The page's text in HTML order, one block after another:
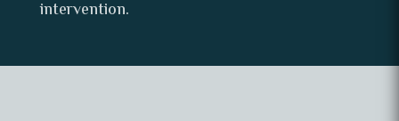
intervention.